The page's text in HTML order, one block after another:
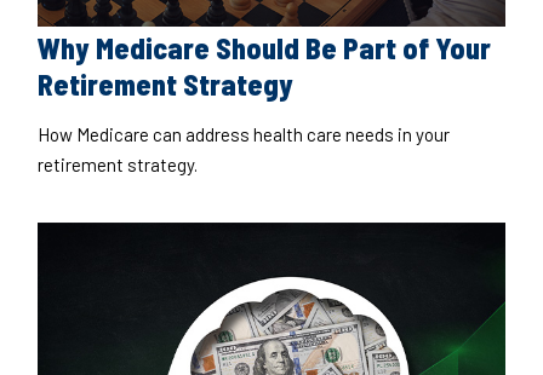
Why Medicare Should Be Part of Your
Retirement Strategy
How Medicare can address health care needs in your
retirement strategy.